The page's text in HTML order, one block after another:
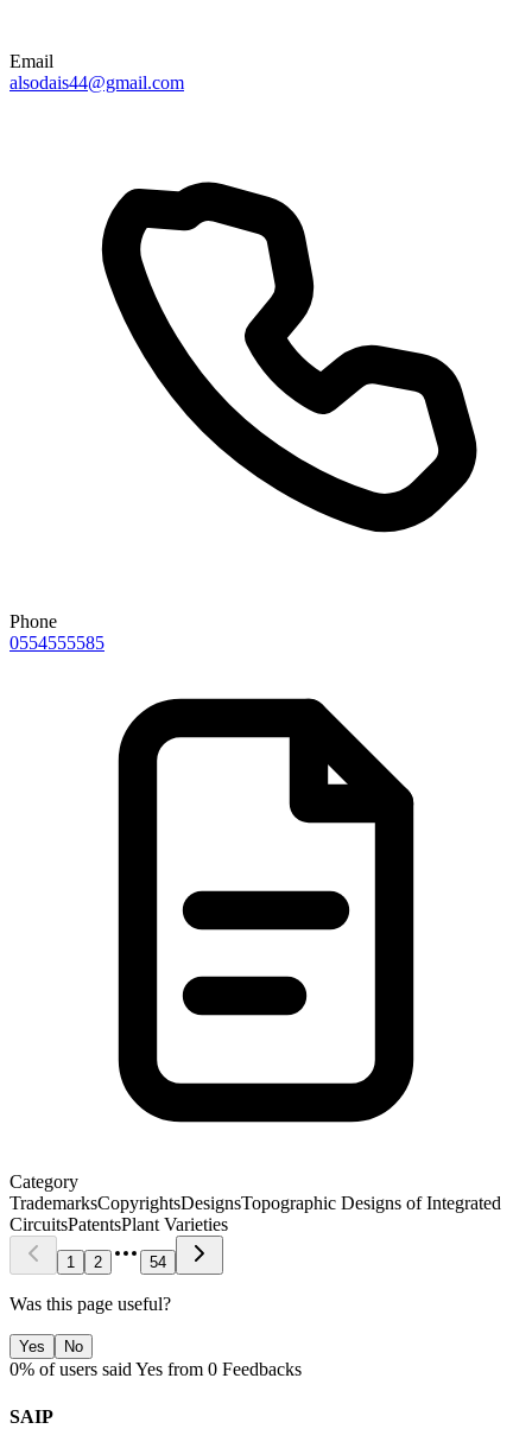
Email
alsodais44@gmail.com
Phone
0554555585
Category
TrademarksCopyrightsDesignsTopographic Designs of Integrated
CircuitsPatentsPlant Varieties
1 2 54
Was this page useful?
Yes No
0% of users said Yes from 0 Feedbacks
SAIP